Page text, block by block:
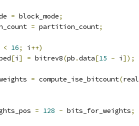
= block_mode;
= partition_count;
< 16; i ++)
[i ] = bitrev8(pb .data[15 - i ]);
= compute_ise_bitcount(
= 128 - bits_for_weights;